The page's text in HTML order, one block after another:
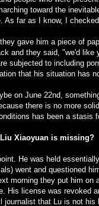
toward the
As far as I know, I
gave him a piece of
and they said, "we'd like
subjected to including
that his situation has
on June 22nd,
there is no more
has been a stasis
Liu Xiaoyuan is missing?
He was held
went and questioned
morning they put him
His license was revoked
journalist that Lu is not